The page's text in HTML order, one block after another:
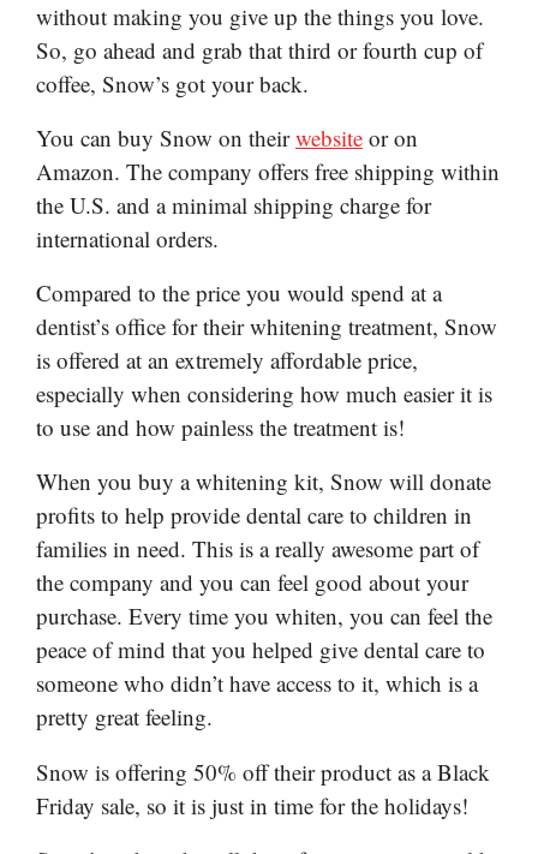
without making you give up the things you love.
So, go ahead and grab that third or fourth cup of
coffee, Snow’s got your back.
You can buy Snow on theirwebsite or on
Amazon. The company offers free shipping within
the U.S. and a minimal shipping charge for
international orders.
Compared to the price you would spend at a
dentist’s office for their whitening treatment, Snow
is offered at an extremely affordable price,
especially when considering how much easier it is
to use and how painless the treatment is!
When you buy a whitening kit, Snow will donate
profits to help provide dental care to children in
families in need. This is a really awesome part of
the company and you can feel good about your
purchase. Every time you whiten, you can feel the
peace of mind that you helped give dental care to
someone who didn’t have access to it, which is a
pretty great feeling.
Snow is offering 50% off their product as a Black
Friday sale, so it is just in time for the holidays!